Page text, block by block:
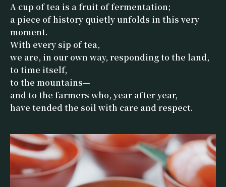
A cup of tea is a fruit of fermentation;
a piece of history quietly unfolds in this very
moment.
With every sip of tea,
we are, in our own way, responding to the land,
to time itself,
to the mountains—
and to the farmers who, year after year,
have tended the soil with care and respect.